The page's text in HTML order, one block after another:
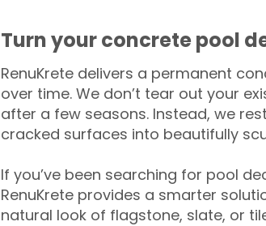
Turn your concrete pool
RenuKrete delivers a permanent
over time. We don’t tear out your
after a few seasons. Instead, we
cracked surfaces into beautifully
If you’ve been searching for pool
RenuKrete provides a smarter
natural look of flagstone, slate, or